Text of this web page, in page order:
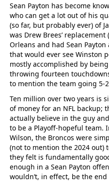
Sean Payton has become
who can get a lot out of his
(so far, but probably ever) of
was Drew Brees’
Orleans and had Sean Payton
that would ever see Winston
mostly accomplished by
throwing fourteen
to mention the team going 5-
Ten million over two years is
of money for an NFL backup;
actually believe in the guy
to be a Playoff-hopeful team.
Wilson, the Broncos were
(not to mention the 2024 out)
they felt is fundamentally
enough in a Sean Payton
wouldn’t, in effect, be the end